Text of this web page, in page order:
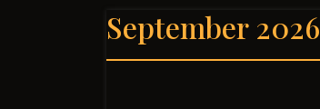
September 2026